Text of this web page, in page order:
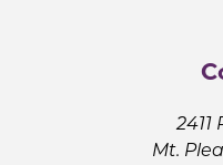
2411
Mt.